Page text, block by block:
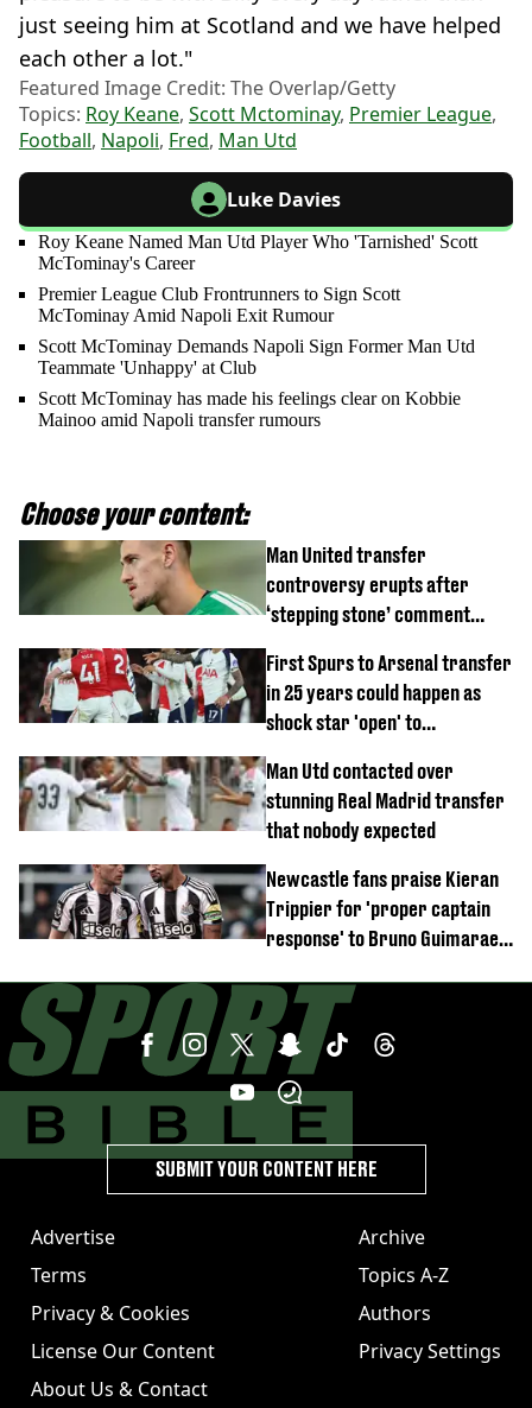
just seeing him at Scotland and we have helped
each other a lot."
Featured Image Credit: The Overlap/Getty
Topics: Roy Keane, Scott Mctominay, Premier League,
Football, Napoli, Fred, Man Utd
Luke Davies
Roy Keane Named Man Utd Player Who 'Tarnished' Scott
McTominay's Career
Premier League Club Frontrunners to Sign Scott
McTominay Amid Napoli Exit Rumour
Scott McTominay Demands Napoli Sign Former Man Utd
Teammate 'Unhappy' at Club
Scott McTominay has made his feelings clear on Kobbie
Mainoo amid Napoli transfer rumours
Choose your content:
Man United transfer
controversy erupts after
‘stepping stone’ comment
First Spurs to Arsenal transfer
in 25 years could happen as
shock star 'open' to
Man Utd contacted over
stunning Real Madrid transfer
that nobody expected
Newcastle fans praise Kieran
Trippier for 'proper captain
response' to Bruno Guimaraes
Advertise
Terms
Privacy & Cookies
License Our Content
About Us & Contact
Archive
Topics A-Z
Authors
Privacy Settings
SUBMIT YOUR CONTENT HERE